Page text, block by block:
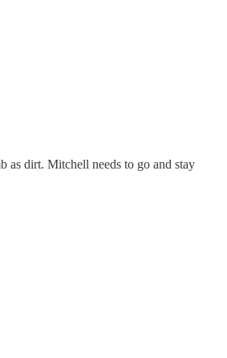
as dirt. Mitchell needs to go and stay